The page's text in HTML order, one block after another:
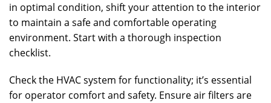
in optimal condition, shift your attention to the interior
to maintain a safe and comfortable operating
environment. Start with a thorough inspection
checklist.
Check the HVAC system for functionality; it’s essential
for operator comfort and safety. Ensure air filters are